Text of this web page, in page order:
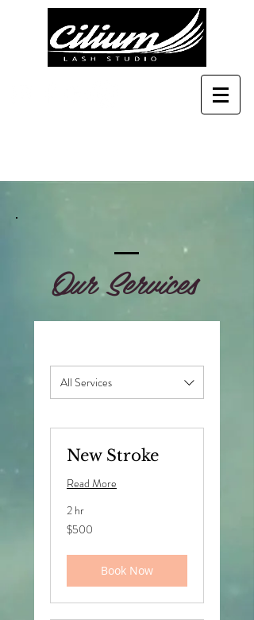
Our Services
All Services
New Stroke
Read More
2 hr
500
US
$500
Book Now